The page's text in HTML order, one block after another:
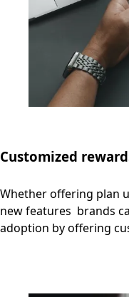
Customized
Whether offering plan
new features brands
adoption by offering